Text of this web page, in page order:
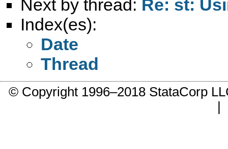
Next by thread: Re: st:
Index(es):
Date
Thread
© Copyright 1996–2018 StataCorp